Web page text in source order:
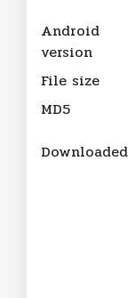
Android
version
File size
MD5
Downloaded